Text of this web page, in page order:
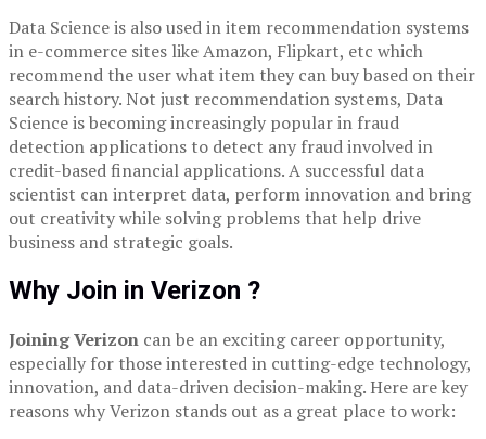
Data Science is also used in item recommendation systems
in e-commerce sites like Amazon, Flipkart, etc which
recommend the user what item they can buy based on their
search history. Not just recommendation systems, Data
Science is becoming increasingly popular in fraud
detection applications to detect any fraud involved in
credit-based financial applications. A successful data
scientist can interpret data, perform innovation and bring
out creativity while solving problems that help drive
business and strategic goals.
Why Join in Verizon ?
Joining Verizon can be an exciting career opportunity,
especially for those interested in cutting-edge technology,
innovation, and data-driven decision-making. Here are key
reasons why Verizon stands out as a great place to work: